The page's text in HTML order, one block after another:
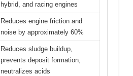
hybrid, and racing engines
Reduces engine friction and
noise by approximately 60%
Reduces sludge buildup,
prevents deposit formation,
neutralizes acids